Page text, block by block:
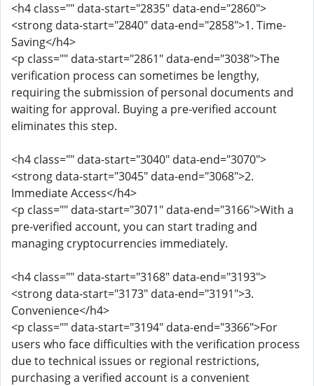
<h4 class="" data-start="2835" data-end="2860">
<strong data-start="2840" data-end="2858">1. Time-
Saving</h4>
<p class="" data-start="2861" data-end="3038">The
verification process can sometimes be lengthy,
requiring the submission of personal documents and
waiting for approval. Buying a pre-verified account
eliminates this step.
<h4 class="" data-start="3040" data-end="3070">
<strong data-start="3045" data-end="3068">2.
Immediate Access</h4>
<p class="" data-start="3071" data-end="3166">With a
pre-verified account, you can start trading and
managing cryptocurrencies immediately.
<h4 class="" data-start="3168" data-end="3193">
<strong data-start="3173" data-end="3191">3.
Convenience</h4>
<p class="" data-start="3194" data-end="3366">For
users who face difficulties with the verification process
due to technical issues or regional restrictions,
purchasing a verified account is a convenient